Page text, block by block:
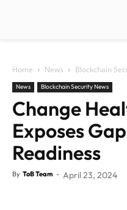
Home News Blockchain
News Blockchain Security News
Change
Exposes
Readiness
By ToB Team - April 23, 2024